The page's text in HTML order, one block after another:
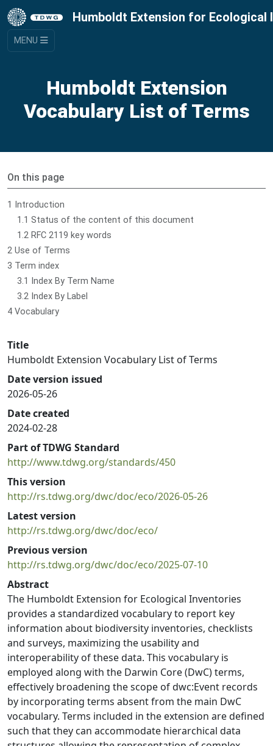
Humboldt Extension for Ecological
MENU
Humboldt Extension
Vocabulary List of Terms
On this page
1 Introduction
1.1 Status of the content of this document
1.2 RFC 2119 key words
2 Use of Terms
3 Term index
3.1 Index By Term Name
3.2 Index By Label
4 Vocabulary
Title
Humboldt Extension Vocabulary List of Terms
Date version issued
2026-05-26
Date created
2024-02-28
Part of TDWG Standard
http://www.tdwg.org/standards/450
This version
http://rs.tdwg.org/dwc/doc/eco/2026-05-26
Latest version
http://rs.tdwg.org/dwc/doc/eco/
Previous version
http://rs.tdwg.org/dwc/doc/eco/2025-07-10
Abstract
The Humboldt Extension for Ecological Inventories
provides a standardized vocabulary to report key
information about biodiversity inventories, checklists
and surveys, maximizing the usability and
interoperability of these data. This vocabulary is
employed along with the Darwin Core (DwC) terms,
effectively broadening the scope of dwc:Event records
by incorporating terms absent from the main DwC
vocabulary. Terms included in the extension are defined
such that they can accommodate hierarchical data